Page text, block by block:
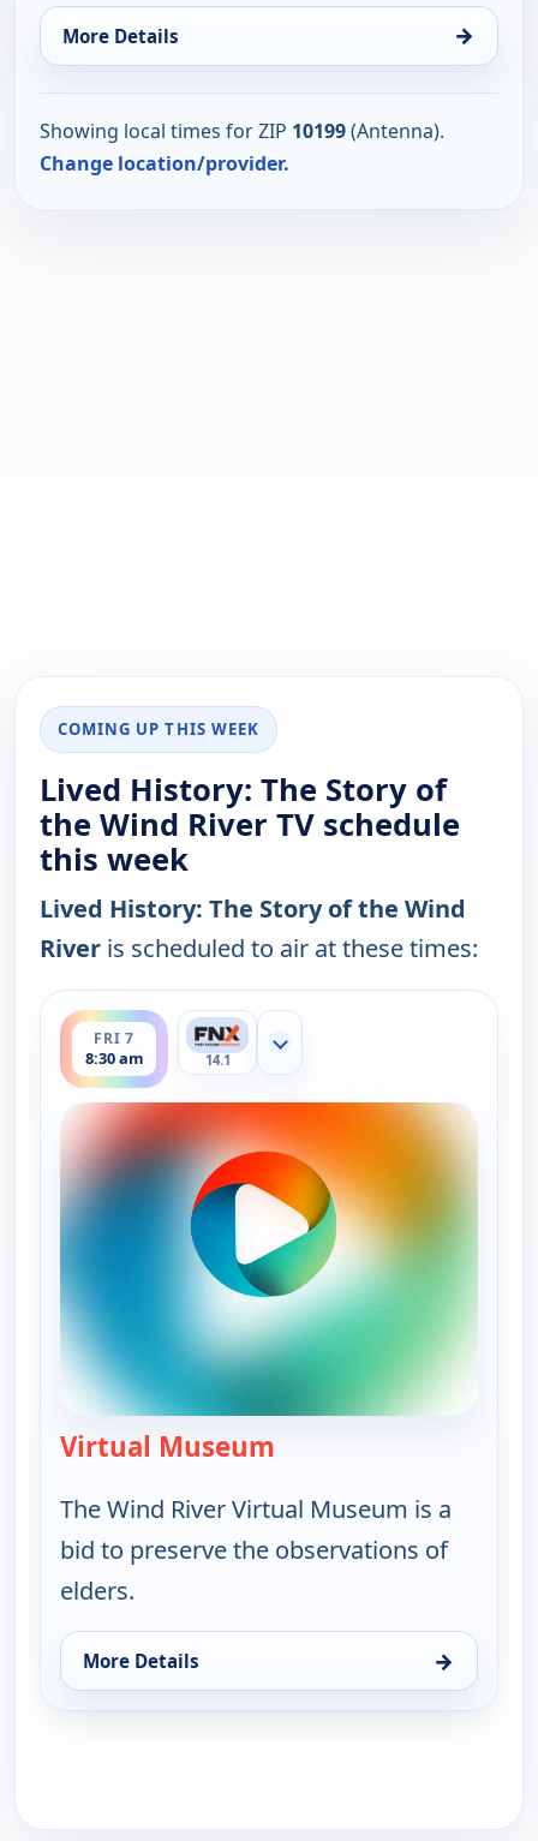
More Details →
Showing local times for ZIP 10199(Antenna).
Change location/provider.
COMING UP THIS WEEK
Lived History: The Story of
the Wind River TV schedule
this week
Lived History: The Story of the Wind
River is scheduled to air at these times:
FRI 7
8:30 am
ends 9:00 am
14.1
Show more channels
Virtual Museum
The Wind River Virtual Museum is a
bid to preserve the observations of
elders.
More Details →
for Lived History: The Story of the Wind River, Fri